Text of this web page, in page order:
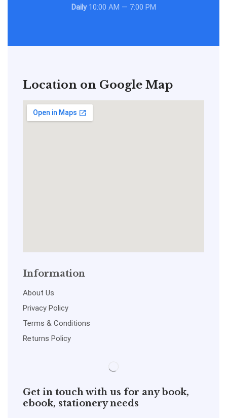
Daily10:00 AM — 7:00 PM
Location on Google Map
Information
About Us
Privacy Policy
Terms & Conditions
Returns Policy
Get in touch with us for any book,
ebook, stationery needs